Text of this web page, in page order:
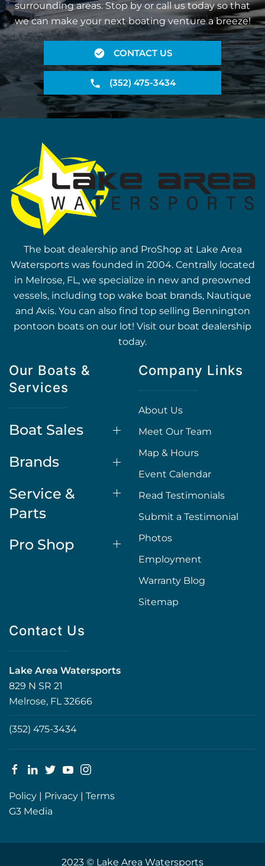
surrounding areas. Stop by or call us today so that
we can make your next boating venture a breeze!
CONTACT US
(352) 475-3434
The boat dealership and ProShop at Lake Area
Watersports was founded in 2004. Centrally located
in Melrose, FL, we specialize in new and preowned
vessels, including top wake boat brands, Nautique
and Axis. You can also find top selling Bennington
pontoon boats on our lot! Visit our boat dealership
today.
Our Boats &
Services
Boat Sales
Brands
Service &
Parts
Pro Shop
Company Links
About Us
Meet Our Team
Map & Hours
Event Calendar
Read Testimonials
Submit a Testimonial
Photos
Employment
Warranty Blog
Sitemap
Contact Us
Lake Area Watersports
829 N SR 21
Melrose, FL 32666
(352) 475-3434
Policy | Privacy | Terms
G3 Media
2023 © Lake Area Watersports